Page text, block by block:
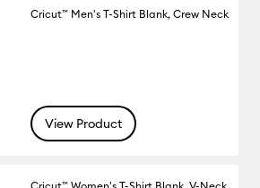
Cricut™ Men's T-Shirt Blank, Crew Neck
View Product